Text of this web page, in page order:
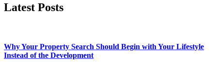
Latest Posts
Why Your Property Search Should Begin with Your Lifestyle
Instead of the Development